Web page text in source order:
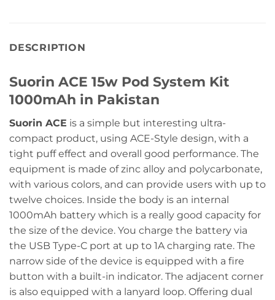
DESCRIPTION
Suorin ACE 15w Pod System Kit
1000mAh in Pakistan
Suorin ACE is a simple but interesting ultra-
compact product, using ACE-Style design, with a
tight puff effect and overall good performance. The
equipment is made of zinc alloy and polycarbonate,
with various colors, and can provide users with up to
twelve choices. Inside the body is an internal
1000mAh battery which is a really good capacity for
the size of the device. You charge the battery via
the USB Type-C port at up to 1A charging rate. The
narrow side of the device is equipped with a fire
button with a built-in indicator. The adjacent corner
is also equipped with a lanyard loop. Offering dual